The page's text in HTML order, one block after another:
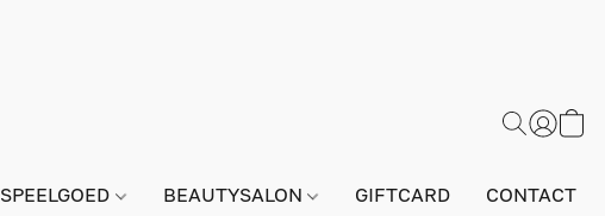
SPEELGOED BEAUTYSALON GIFTCARD CONTACT